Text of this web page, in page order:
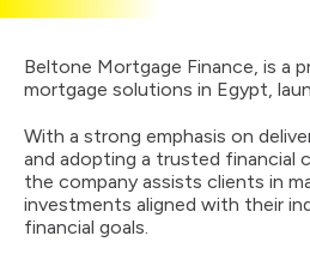
Beltone Mortgage Finance, is a
mortgage solutions in Egypt,
With a strong emphasis on
and adopting a trusted financial
the company assists clients in
investments aligned with their
financial goals.